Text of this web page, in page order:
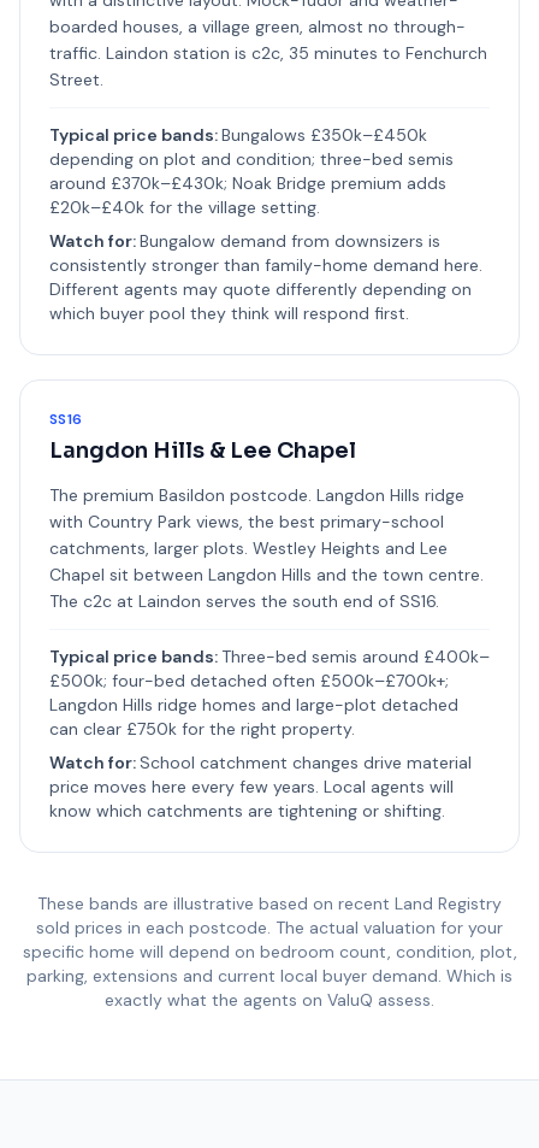
boarded houses, a village green, almost no through-
traffic. Laindon station is c2c, 35 minutes to Fenchurch
Street.
Typical price bands:Bungalows £350k–£450k
depending on plot and condition; three-bed semis
around £370k–£430k; Noak Bridge premium adds
£20k–£40k for the village setting.
Watch for:Bungalow demand from downsizers is
consistently stronger than family-home demand here.
Different agents may quote differently depending on
which buyer pool they think will respond first.
SS16
Langdon Hills & Lee Chapel
The premium Basildon postcode. Langdon Hills ridge
with Country Park views, the best primary-school
catchments, larger plots. Westley Heights and Lee
Chapel sit between Langdon Hills and the town centre.
The c2c at Laindon serves the south end of SS16.
Typical price bands: Three-bed semis around £400k–
£500k; four-bed detached often £500k–£700k+;
Langdon Hills ridge homes and large-plot detached
can clear £750k for the right property.
Watch for:School catchment changes drive material
price moves here every few years. Local agents will
know which catchments are tightening or shifting.
These bands are illustrative based on recent Land Registry
sold prices in each postcode. The actual valuation for your
specific home will depend on bedroom count, condition, plot,
parking, extensions and current local buyer demand. Which is
exactly what the agents on ValuQ assess.